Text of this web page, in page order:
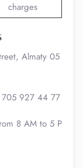
charges
Almaty 05
927 44 77
8 AM to 5 P